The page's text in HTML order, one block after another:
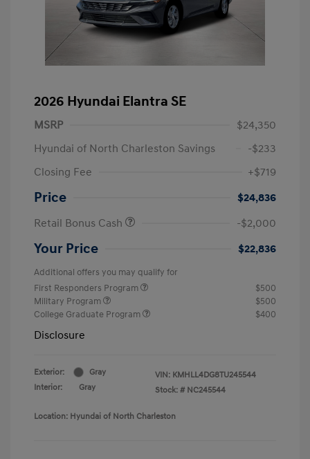
2026 Hyundai Elantra SE
MSRP
$24,350
Hyundai of North Charleston Savings
-$233
Closing Fee
+$719
Price
$24,836
Retail Bonus Cash
-$2,000
Your Price $22,836
Additional offers you may qualify for
First Responders Program
$500
Military Program
$500
College Graduate Program
$400
Disclosure
Exterior:
Gray
Interior:
Gray
VIN: KMHLL4DG8TU245544
Stock: # NC245544
Location: Hyundai of North Charleston